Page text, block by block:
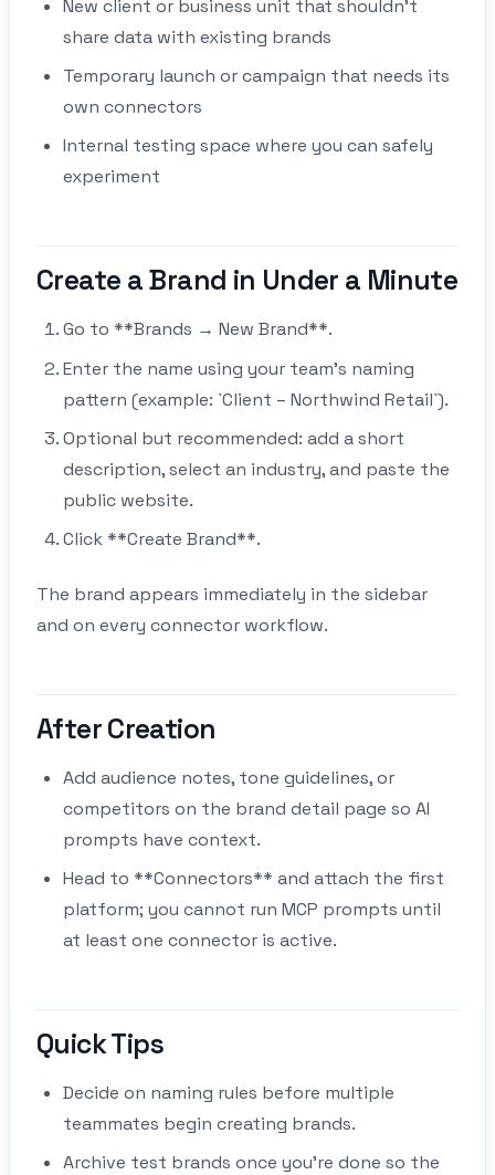
New client or business unit that shouldn’t
share data with existing brands
Temporary launch or campaign that needs its
own connectors
Internal testing space where you can safely
experiment
Create a Brand in Under a Minute
Go to **Brands → New Brand**.
Enter the name using your team’s naming
pattern (example: `Client – Northwind Retail`).
Optional but recommended: add a short
description, select an industry, and paste the
public website.
Click **Create Brand**.
The brand appears immediately in the sidebar
and on every connector workflow.
After Creation
Add audience notes, tone guidelines, or
competitors on the brand detail page so AI
prompts have context.
Head to **Connectors** and attach the first
platform; you cannot run MCP prompts until
at least one connector is active.
Quick Tips
Decide on naming rules before multiple
teammates begin creating brands.
Archive test brands once you’re done so the